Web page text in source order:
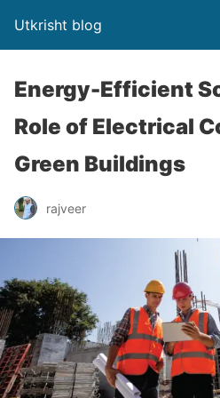
Utkrisht blog
Energy-Efficient
Role of Electrical
Green Buildings
rajveer